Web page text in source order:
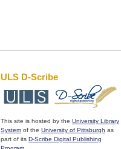
ULS D-Scribe
This site is hosted by the University Library
System of the University of Pittsburgh as
part of its D-Scribe Digital Publishing